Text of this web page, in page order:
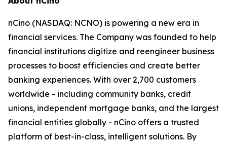
nCino (NASDAQ: NCNO) is powering a new era in
financial services. The Company was founded to help
financial institutions digitize and reengineer business
processes to boost efficiencies and create better
banking experiences. With over 2,700 customers
worldwide - including community banks, credit
unions, independent mortgage banks, and the largest
financial entities globally - nCino offers a trusted
platform of best-in-class, intelligent solutions. By